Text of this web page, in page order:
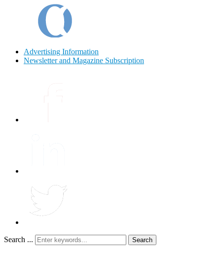
Advertising Information
Newsletter and Magazine Subscription
Search ... Search